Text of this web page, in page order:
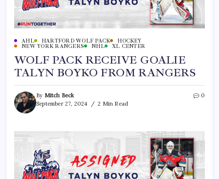
AHL HARTFORD WOLF PACK
HOCKEY
NEW YORK RANGERS
NHL XL CENTER
WOLF PACK RECEIVE GOALIE
TALYN BOYKO FROM RANGERS
By Mitch Beck
September 27, 2024
2 Min Read
0